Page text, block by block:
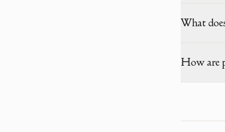
What
How are